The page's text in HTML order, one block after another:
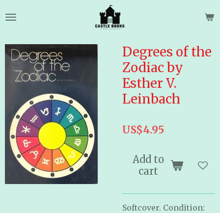
to
content
Degrees of the
Zodiac by
Esther V.
Leinbach
US$4.95
Add to
cart
Softcover. Condition: